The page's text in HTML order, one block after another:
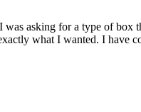
asking for a type of
what I wanted. I